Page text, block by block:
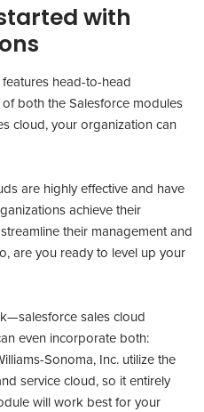
with
head-to-head
both the Salesforce modules
cloud, your organization can
are highly effective and have
achieve their
their management and
are you ready to level up your
sales cloud
even incorporate both:
Sonoma, Inc. utilize the
service cloud, so it entirely
will work best for your